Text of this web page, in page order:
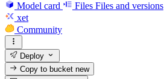
Model card
Files Files and versions
xet
Community
Deploy
Copy to bucketnew